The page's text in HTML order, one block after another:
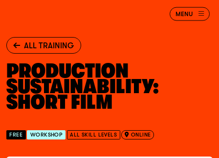
MENU
ALL TRAINING
PRODUCTION
SUSTAINABILITY:
SHORT FILM
FREE WORKSHOP ALL SKILL LEVELS ONLINE